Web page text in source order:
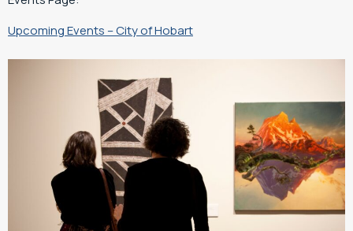
Upcoming Events – City of Hobart